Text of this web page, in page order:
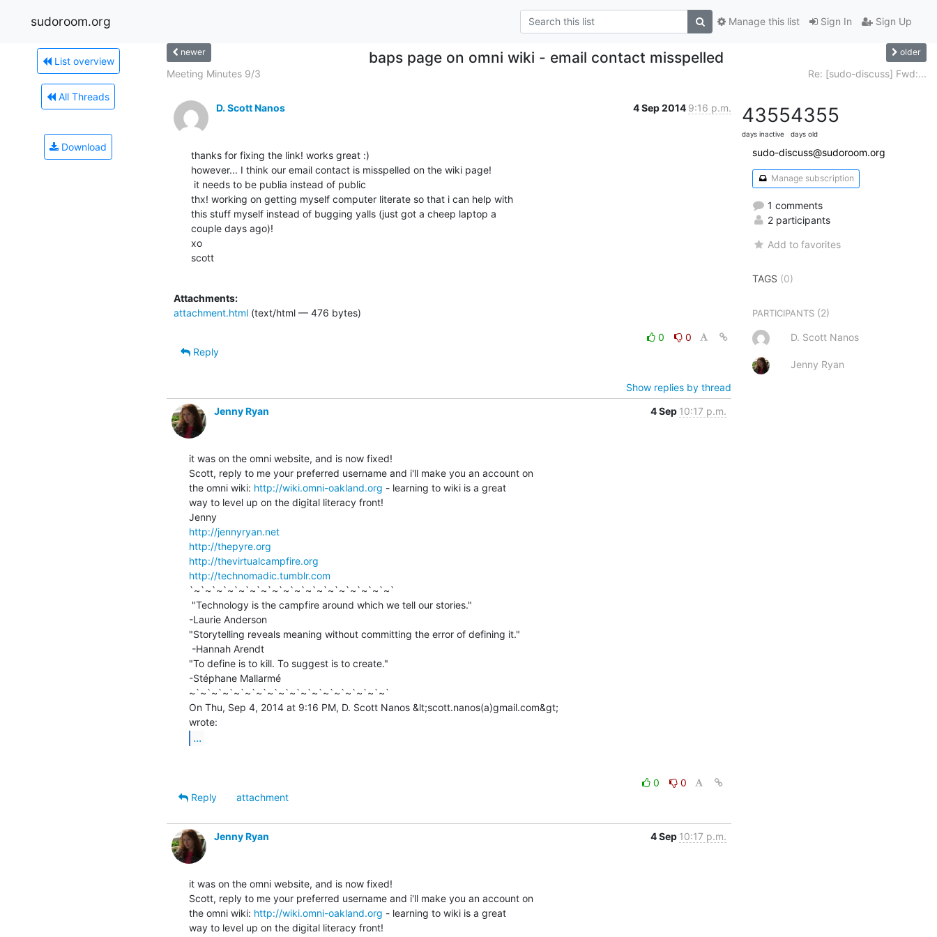
sudoroom.org Sign In Sign Up
Manage this list
List overview
All Threads
Download
newer baps page on omni wiki - email contact misspelled older
Meeting Minutes 9/3 Re: [sudo-discuss] Fwd:...
D. Scott Nanos 4 Sep 2014 9:16 p.m.
thanks for fixing the link! works great :)
however... I think our email contact is misspelled on the wiki page!
thx! working on getting myself computer literate so that i can help with
this stuff myself instead of bugging yalls (just got a cheep laptop a
couple days ago)!
xo
scott
Attachments:
attachment.html (text/html — 476 bytes)
0
0
Reply
Show replies by thread
Jenny Ryan
4 Sep 10:17 p.m.
it was on the omni website, and is now fixed!
Scott, reply to me your preferred username and i'll make you an account on
the omni wiki: http://wiki.omni-oakland.org - learning to wiki is a great
way to level up on the digital literacy front!
http://jennyryan.net
http://thepyre.org
http://thevirtualcampfire.org
http://technomadic.tumblr.com
`~`~`~`~`~`~`~`~`~`~`~`~`~`~`~`~`~`~`
-Laurie Anderson
"Storytelling reveals meaning without committing the error of defining it."
"To define is to kill. To suggest is to create."
-Stéphane Mallarmé
~`~`~`~`~`~`~`~`~`~`~`~`~`~`~`~`~`~`
On Thu, Sep 4, 2014 at 9:16 PM, D. Scott Nanos &lt;scott.nanos(a)gmail.com&gt;
...
0
0
Reply
attachment
Jenny Ryan 4 Sep 10:17 p.m.
it was on the omni website, and is now fixed!
Scott, reply to me your preferred username and i'll make you an account on
the omni wiki: http://wiki.omni-oakland.org - learning to wiki is a great
way to level up on the digital literacy front!
4355
days inactive
4355
days old
sudo-discuss@sudoroom.org
Manage subscription
1 comments
2 participants
Add to favorites
TAGS (0)
PARTICIPANTS (2)
D. Scott Nanos
Jenny Ryan